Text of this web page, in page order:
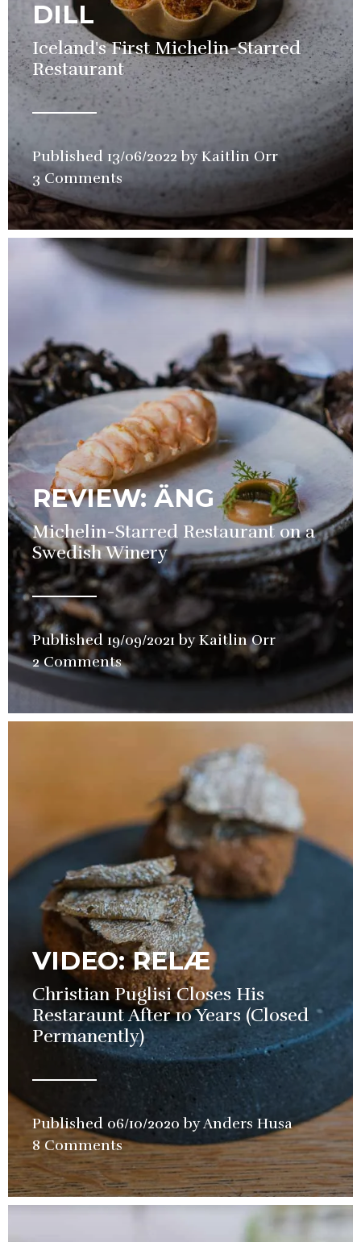
DILL
Iceland's First Michelin-Starred
Restaurant
Published 13/06/2022 byKaitlin Orrin
Restaurant
3 Comments
REVIEW: ÄNG
Michelin-Starred Restaurant on a
Swedish Winery
Published 19/09/2021 byKaitlin Orr
Restaurant
2 Comments
VIDEO: RELÆ
Christian Puglisi Closes His
Restaraunt After 10 Years (Closed
Permanently)
Published 06/10/2020 byAnders Husain
Closed
8 Comments